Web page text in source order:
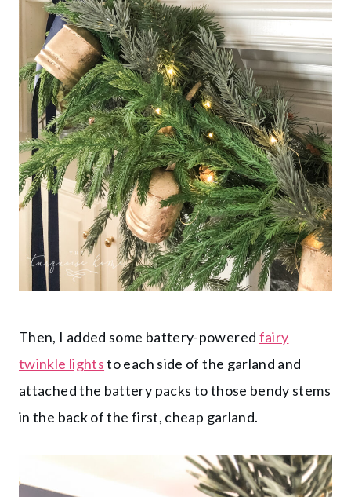
Then, I added some battery-powered fairy
twinkle lightsto each side of the garland and
attached the battery packs to those bendy stems
in the back of the first, cheap garland.